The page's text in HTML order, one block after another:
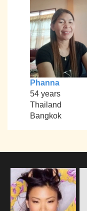
Phanna
54 years
Thailand
Bangkok